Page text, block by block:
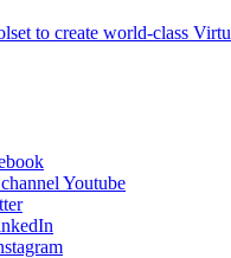
to create world-class
Youtube